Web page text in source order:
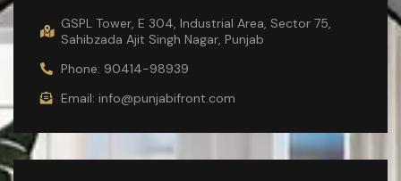
GSPL Tower, E 304, Industrial Area, Sector 75,
Sahibzada Ajit Singh Nagar, Punjab
Phone: 90414-98939
Email: info@punjabifront.com